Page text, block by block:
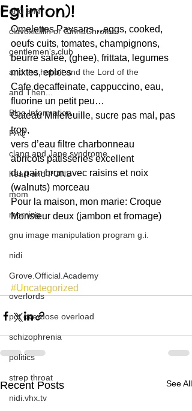
and and
clavoxicillin or CinnaChrome
gentlemen's club
and the hobbit and the Lord of the
and Then...
Blog Information
FAQ
clang and Jane syndrome
heart and PONS
mom
morning
gnu image manipulation program g.i.
nidi
Grove.Official.Academy
overlords
pot overdose overload
schizophrenia
politics
strep throat
nidi.vhx.tv
Eglinton)!
Omelettes Paysans…eggs, cooked,
oeufs cuits, tomates, champignons,
beurre salée, (ghee), frittata, legumes
mixtes, epices
Cafe decaffeinate, cappuccino, eau,
fluorine un petit peu…
Gateau Millefeuille, sucre pas mal, pas
trop,
vers d’eau filtre charbonneau
abricots patisseries excellent
du pain brun avec raisins et noix
(walnuts) morceau
Pour la maison, mon marie: Croque
Monsieur deux (jambon et fromage)
#Uncategorized
Recent Posts See All